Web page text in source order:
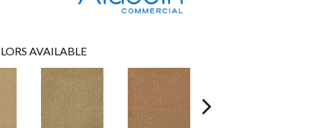
AVAILABLE